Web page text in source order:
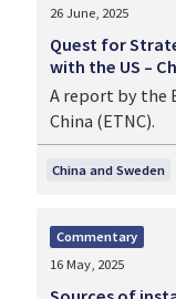
China and Sweden
26 June, 2025
Quest for
with the US –
A report by the
China (ETNC).
Commentary
16 May, 2025